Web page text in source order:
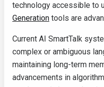
technology accessible to
Generation tools are
Current AI SmartTalk
complex or ambiguous
maintaining long-term
advancements in